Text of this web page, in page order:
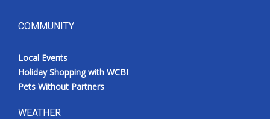
COMMUNITY
Local Events
Holiday Shopping with WCBI
Pets Without Partners
WEATHER